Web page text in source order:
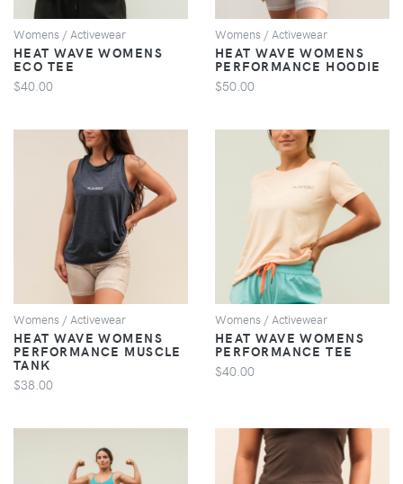
Womens / Activewear
HEAT WAVE WOMENS
ECO TEE
$40.00
Womens / Activewear
HEAT WAVE WOMENS
PERFORMANCE HOODIE
$50.00
VIEW
Womens / Activewear
HEAT WAVE WOMENS
PERFORMANCE MUSCLE
TANK
$38.00
VIEW
Womens / Activewear
HEAT WAVE WOMENS
PERFORMANCE TEE
$40.00